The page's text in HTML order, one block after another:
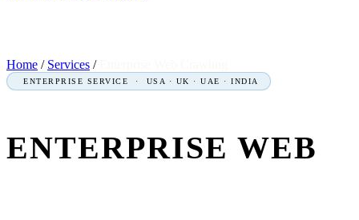
Home / Services /
ENTERPRISE SERVICE · USA · UK · UAE · INDIA
ENTERPRISE WEB